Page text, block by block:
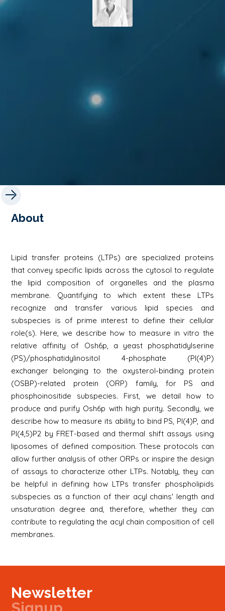
About
Lipid transfer proteins (LTPs) are specialized proteins
that convey specific lipids across the cytosol to regulate
the lipid composition of organelles and the plasma
membrane. Quantifying to which extent these LTPs
recognize and transfer various lipid species and
subspecies is of prime interest to define their cellular
role(s). Here, we describe how to measure in vitro the
relative affinity of Osh6p, a yeast phosphatidylserine
(PS)/phosphatidylinositol 4-phosphate (PI(4)P)
exchanger belonging to the oxysterol-binding protein
(OSBP)-related protein (ORP) family, for PS and
phosphoinositide subspecies. First, we detail how to
produce and purify Osh6p with high purity. Secondly, we
describe how to measure its ability to bind PS, PI(4)P, and
PI(4,5)P2 by FRET-based and thermal shift assays using
liposomes of defined composition. These protocols can
allow further analysis of other ORPs or inspire the design
of assays to characterize other LTPs. Notably, they can
be helpful in defining how LTPs transfer phospholipids
subspecies as a function of their acyl chains' length and
unsaturation degree and, therefore, whether they can
contribute to regulating the acyl chain composition of cell
membranes.
Newsletter